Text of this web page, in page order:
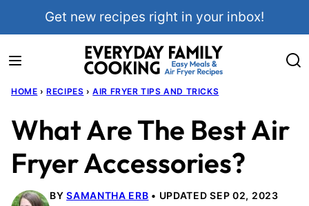
Get new recipes right in your inbox!
HOME › RECIPES › AIR FRYER TIPS AND TRICKS
What Are The Best Air
Fryer Accessories?
BYSAMANTHA ERB UPDATED SEP 02, 2023